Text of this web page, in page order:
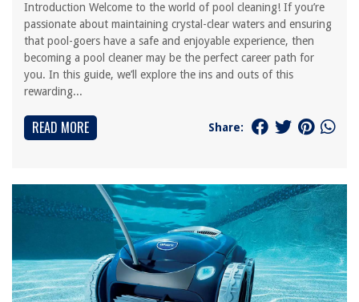
Introduction Welcome to the world of pool cleaning! If you’re
passionate about maintaining crystal-clear waters and ensuring
that pool-goers have a safe and enjoyable experience, then
becoming a pool cleaner may be the perfect career path for
you. In this guide, we’ll explore the ins and outs of this
rewarding...
READ MORE Share: